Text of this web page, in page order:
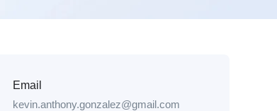
Email
kevin.anthony.gonzalez@gmail.com